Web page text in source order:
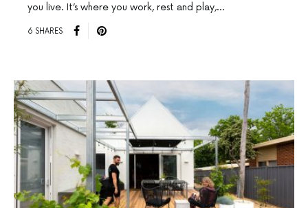
you live. It’s where you work, rest and play,…
6 SHARES